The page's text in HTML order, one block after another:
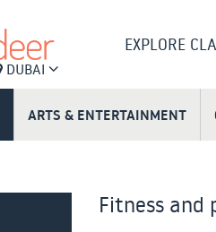
DUBAI
EXPLORE
ARTS & ENTERTAINMENT
Fitness and